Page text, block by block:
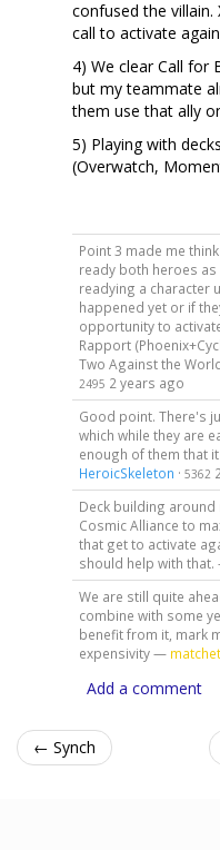
confused the villain.
call to activate
4) We clear Call for
but my teammate
them use that ally
5) Playing with
(Overwatch,
Point 3 made me
ready both heroes
readying a character
happened yet or if
opportunity to
Rapport
Two Against the
2495 2 years ago
Good point. There's
which while they are
enough of them that
HeroicSkeleton · 5362
Deck building
Cosmic Alliance to
that get to activate
should help with
We are still quite
combine with some
benefit from it, mark
expensivity — matchet
Add a comment
← Synch